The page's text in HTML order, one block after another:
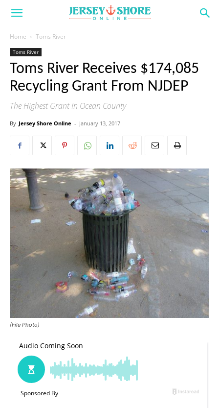
Home Toms River
Toms River
Toms River Receives $174,085
Recycling Grant From NJDEP
The Highest Grant In Ocean County
By Jersey Shore Online - January 13, 2017
(File Photo)